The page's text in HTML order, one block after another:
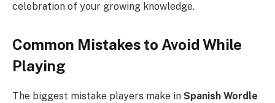
celebration of your growing knowledge.
Common Mistakes to Avoid While
Playing
The biggest mistake players make in Spanish Wordle